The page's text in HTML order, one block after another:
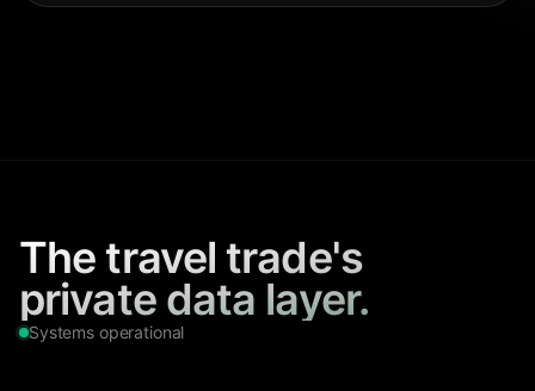
The travel trade's
private data layer.
Systems operational